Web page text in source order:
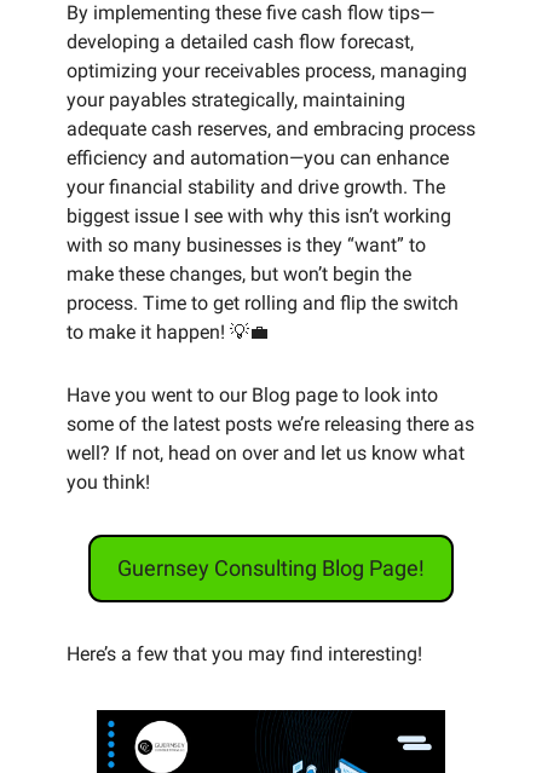
By implementing these five cash flow tips—
developing a detailed cash flow forecast,
optimizing your receivables process, managing
your payables strategically, maintaining
adequate cash reserves, and embracing process
efficiency and automation—you can enhance
your financial stability and drive growth. The
biggest issue I see with why this isn’t working
with so many businesses is they “want” to
make these changes, but won’t begin the
process. Time to get rolling and flip the switch
to make it happen! 💡💼
Have you went to our Blog page to look into
some of the latest posts we’re releasing there as
well? If not, head on over and let us know what
you think!
Guernsey Consulting Blog Page!
Here’s a few that you may find interesting!